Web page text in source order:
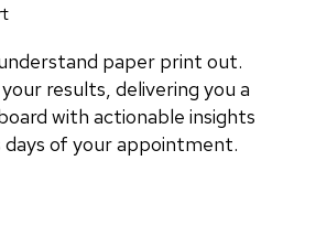
paper print out.
results, delivering you a
with actionable insights
of your appointment.